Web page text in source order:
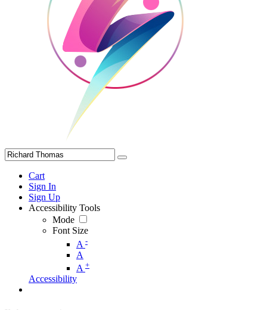
Cart
Sign In
Sign Up
Accessibility Tools
Mode
Font Size
A -
A
A +
Accessibility